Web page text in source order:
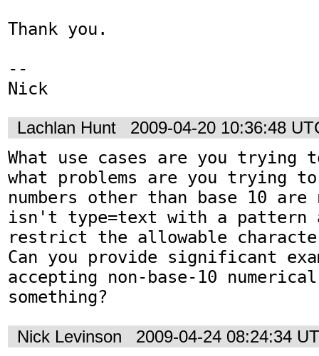
Thank you.
--
Nick
Lachlan Hunt 2009-04-20 10:36:48
What use cases are you trying
what problems are you trying
numbers other than base 10 are
isn't type=text with a
restrict the allowable
Can you provide significant
accepting non-base-10
something?
Nick Levinson 2009-04-24 08:24:34